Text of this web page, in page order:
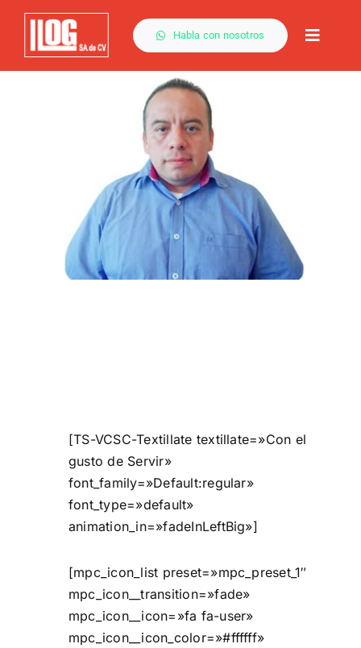
Saltar
contenido
Habla con nosotros
Toggle
[TS-VCSC-Textillate textillate=»Con el
gusto de Servir»
font_family=»Default:regular»
font_type=»default»
animation_in=»fadeInLeftBig»]
[mpc_icon_list preset=»mpc_preset_1″
mpc_icon__transition=»fade»
mpc_icon__icon=»fa fa-user»
mpc_icon__icon_color=»#ffffff»